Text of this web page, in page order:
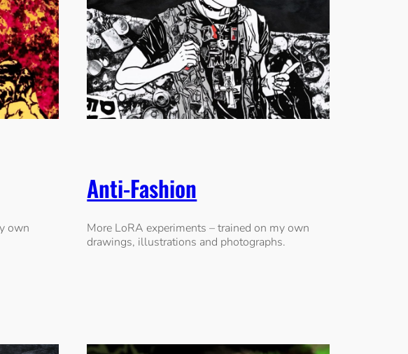
own
Anti-Fashion
More LoRA experiments – trained on my own
drawings, illustrations and photographs.